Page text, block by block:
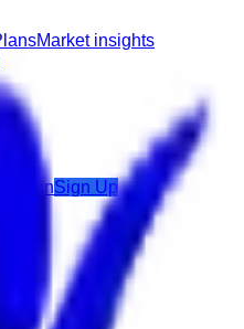
Market insights
LoginSign Up